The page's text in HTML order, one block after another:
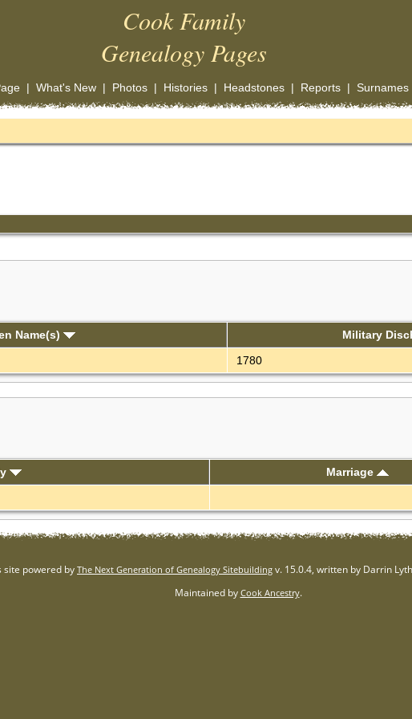
Cook Family
Genealogy Pages
| What's New| Photos| Histories| Headstones| Reports| Surnames
Name(s) Military
1780
Marriage
site powered by The Next Generation of Genealogy Sitebuilding v. 15.0.4, written by Darrin
Maintained by Cook Ancestry.